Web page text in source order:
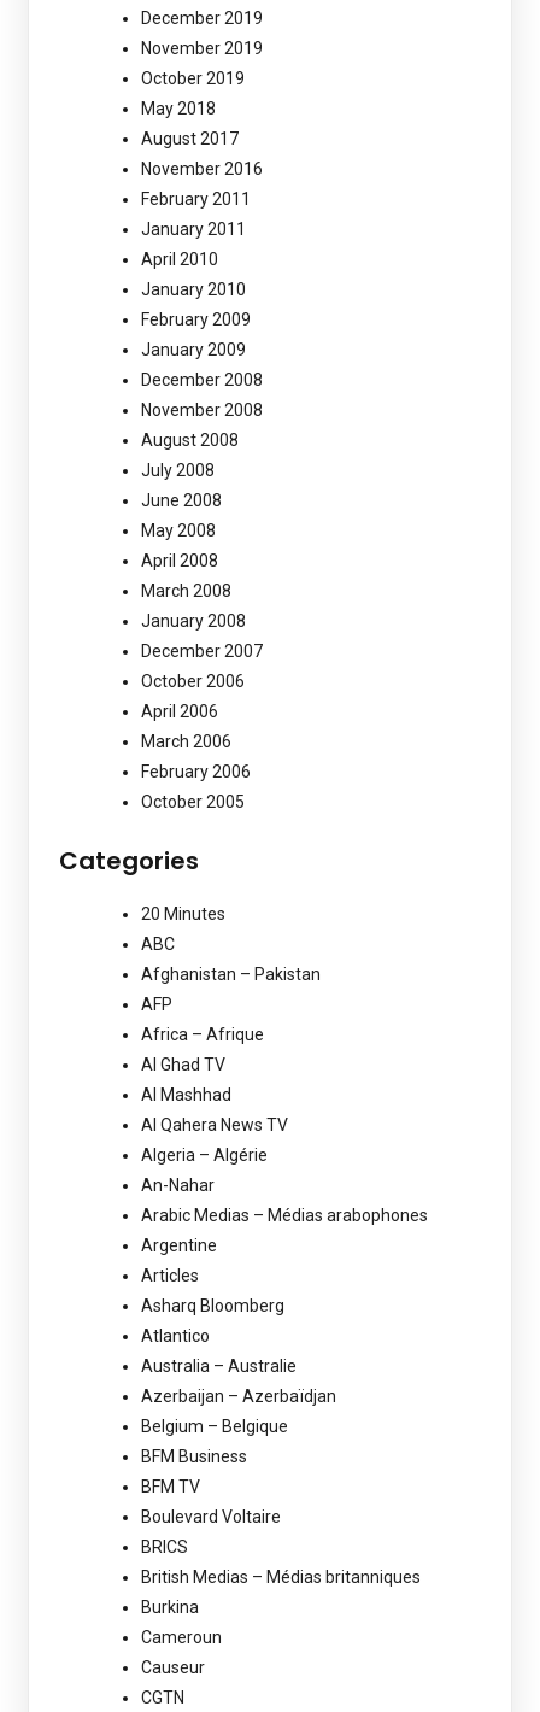
December 2019
November 2019
October 2019
May 2018
August 2017
November 2016
February 2011
January 2011
April 2010
January 2010
February 2009
January 2009
December 2008
November 2008
August 2008
July 2008
June 2008
May 2008
April 2008
March 2008
January 2008
December 2007
October 2006
April 2006
March 2006
February 2006
October 2005
Categories
20 Minutes
ABC
Afghanistan – Pakistan
AFP
Africa – Afrique
Al Ghad TV
Al Mashhad
Al Qahera News TV
Algeria – Algérie
An-Nahar
Arabic Medias – Médias arabophones
Argentine
Articles
Asharq Bloomberg
Atlantico
Australia – Australie
Azerbaijan – Azerbaïdjan
Belgium – Belgique
BFM Business
BFM TV
Boulevard Voltaire
BRICS
British Medias – Médias britanniques
Burkina
Cameroun
Causeur
CGTN